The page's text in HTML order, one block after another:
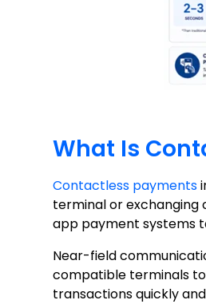
What Is
Contactless payments
terminal or exchanging
app payment systems
Near-field
compatible terminals
transactions quickly